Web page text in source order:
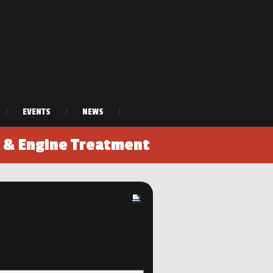
/ EVENTS / NEWS /
Engine Treatment